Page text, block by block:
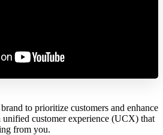
to prioritize customers and enhance
unified customer experience (UCX) that
from you.